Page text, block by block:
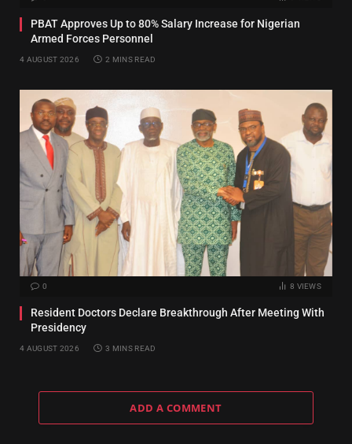
PBAT Approves Up to 80% Salary Increase for Nigerian
Armed Forces Personnel
4 AUGUST 2026 2 MINS READ
0 8 VIEWS
Resident Doctors Declare Breakthrough After Meeting With
Presidency
4 AUGUST 2026 3 MINS READ
ADD A COMMENT